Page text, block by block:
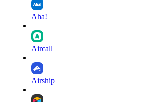
Aha!
Aircall
Airship